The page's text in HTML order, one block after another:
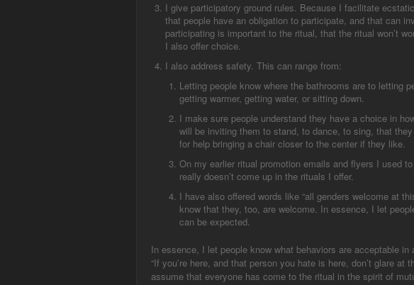
I give participatory ground rules. Because I facilitate
that people have an obligation to participate, and that can
participating is important to the ritual, that the ritual won’t
I also offer choice.
I also address safety. This can range from:
Letting people know where the bathrooms are to letting
getting warmer, getting water, or sitting down.
I make sure people understand they have a choice in
will be inviting them to stand, to dance, to sing, that
for help bringing a chair closer to the center if they like.
On my earlier ritual promotion emails and flyers I used
really doesn’t come up in the rituals I offer.
I have also offered words like “all genders welcome at
know that they, too, are welcome. In essence, I let
can be expected.
In essence, I let people know what behaviors are acceptable
“If you’re here, and that person you hate is here, don’t glare
assume that everyone has come to the ritual in the spirit of